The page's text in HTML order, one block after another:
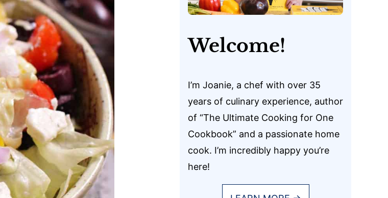
Welcome!
I’m Joanie, a chef with over 35
years of culinary experience, author
of “The Ultimate Cooking for One
Cookbook” and a passionate home
cook. I’m incredibly happy you’re
here!